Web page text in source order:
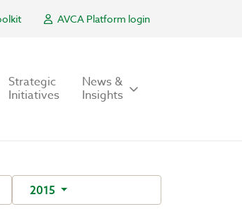
AVCA Platform login
Strategic
Initiatives
News &
Insights
2015